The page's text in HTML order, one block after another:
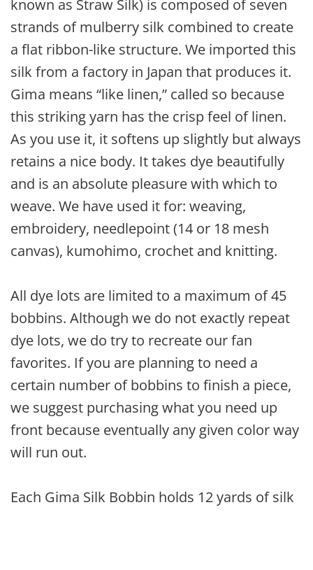
known as Straw Silk) is composed of seven
strands of mulberry silk combined to create
a flat ribbon-like structure. We imported this
silk from a factory in Japan that produces it.
Gima means “like linen,” called so because
this striking yarn has the crisp feel of linen.
As you use it, it softens up slightly but always
retains a nice body. It takes dye beautifully
and is an absolute pleasure with which to
weave. We have used it for: weaving,
embroidery, needlepoint (14 or 18 mesh
canvas), kumohimo, crochet and knitting.
All dye lots are limited to a maximum of 45
bobbins. Although we do not exactly repeat
dye lots, we do try to recreate our fan
favorites. If you are planning to need a
certain number of bobbins to finish a piece,
we suggest purchasing what you need up
front because eventually any given color way
will run out.
Each Gima Silk Bobbin holds 12 yards of silk